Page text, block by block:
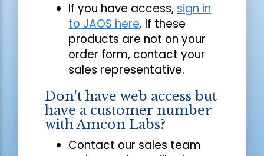
If you have access, sign in
to JAOS here. If these
products are not on your
order form, contact your
sales representative.
Don't have web access but
have a customer number
with Amcon Labs?
Contact our sales team